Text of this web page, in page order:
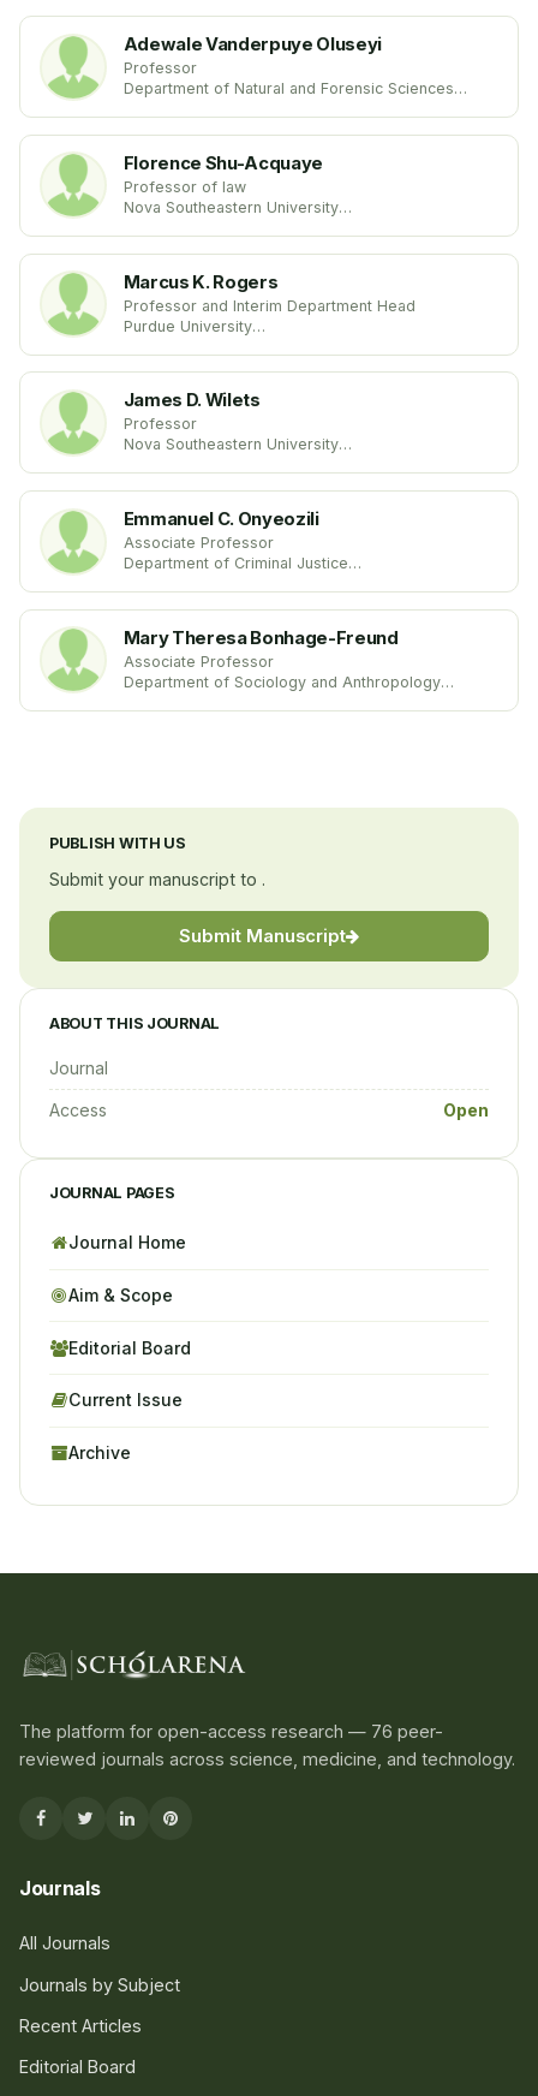
Adewale Vanderpuye Oluseyi
Professor
Department of Natural and Forensic Sciences
Florence Shu-Acquaye
Professor of law
Nova Southeastern University
Marcus K. Rogers
Professor and Interim Department Head
Purdue University
James D. Wilets
Professor
Nova Southeastern University
Emmanuel C. Onyeozili
Associate Professor
Department of Criminal Justice
Mary Theresa Bonhage-Freund
Associate Professor
Department of Sociology and Anthropology
PUBLISH WITH US
Submit your manuscript to .
Submit Manuscript
ABOUT THIS JOURNAL
Journal
Access Open
JOURNAL PAGES
Journal Home
Aim & Scope
Editorial Board
Current Issue
Archive
The platform for open-access research — 76 peer-
reviewed journals across science, medicine, and technology.
Journals
All Journals
Journals by Subject
Recent Articles
Editorial Board